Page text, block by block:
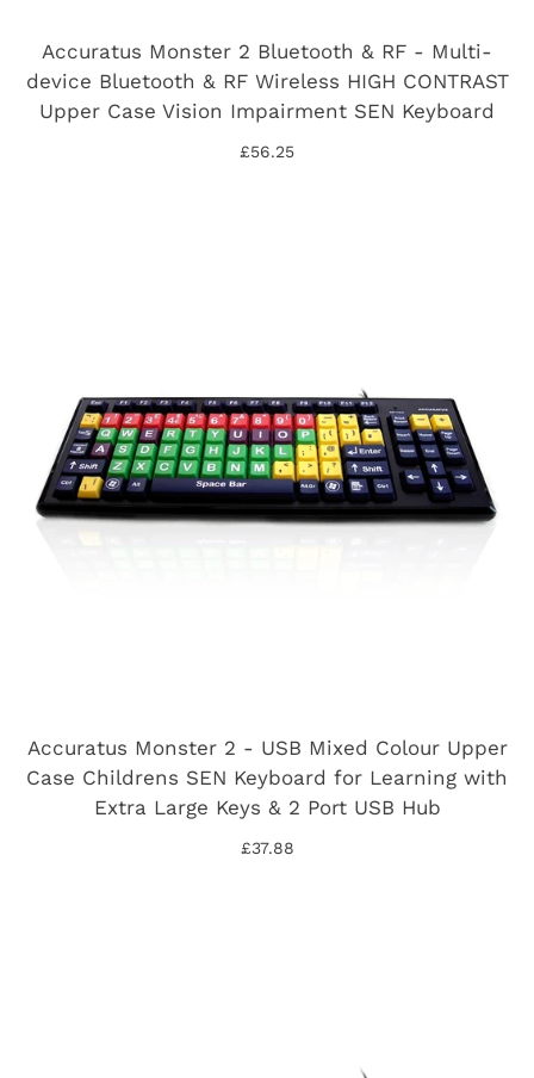
£56.25
Accuratus Monster 2 Bluetooth & RF - Multi-
device Bluetooth & RF Wireless HIGH CONTRAST
Upper Case Vision Impairment SEN Keyboard
£37.88
Accuratus Monster 2 - USB Mixed Colour Upper
Case Childrens SEN Keyboard for Learning with
Extra Large Keys & 2 Port USB Hub